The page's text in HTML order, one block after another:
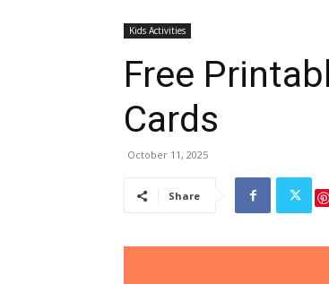
Kids Activities
Free
Cards
October 11, 2025
Share